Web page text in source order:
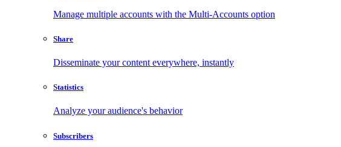
Manage multiple accounts with the Multi-Accounts option
Share
Disseminate your content everywhere, instantly
Statistics
Analyze your audience's behavior
Subscribers